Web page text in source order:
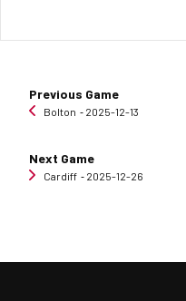
Previous Game
Bolton ‐ 2025-12-13
Next Game
Cardiff ‐ 2025-12-26